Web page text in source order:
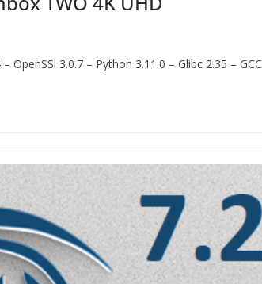
OpenSSl 3.0.7 – Python 3.11.0 – Glibc 2.35 – GCC